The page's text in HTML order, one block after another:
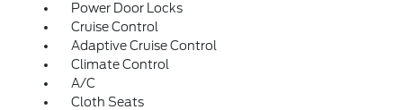
Power Door Locks
Cruise Control
Adaptive Cruise Control
Climate Control
A/C
Cloth Seats